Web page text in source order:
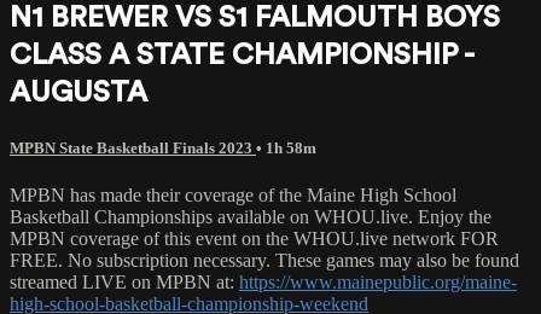
N1 BREWER VS S1 FALMOUTH BOYS
CLASS A STATE CHAMPIONSHIP -
AUGUSTA
MPBN State Basketball Finals 2023 • 1h 58m
MPBN has made their coverage of the Maine High School
Basketball Championships available on WHOU.live. Enjoy the
MPBN coverage of this event on the WHOU.live network FOR
FREE. No subscription necessary. These games may also be found
streamed LIVE on MPBN at: https://www.mainepublic.org/maine-
high-school-basketball-championship-weekend